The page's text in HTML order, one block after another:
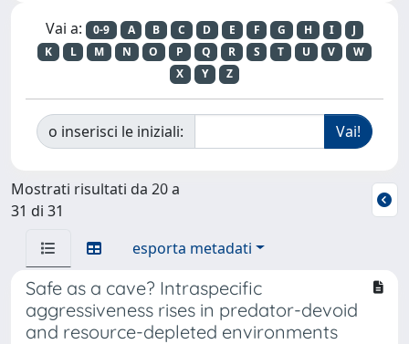
Vai a: 0-9 A B C D E F G H I
J
K
L M N O P Q R S T U V
W
X
Y Z
o inserisci le iniziali:
Mostrati risultati da 20 a
31 di 31
esporta metadati
Safe as a cave? Intraspecific
aggressiveness rises in predator-devoid
and resource-depleted environments